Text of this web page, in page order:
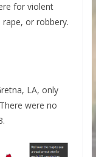
for violent
or robbery.
LA, only
were no